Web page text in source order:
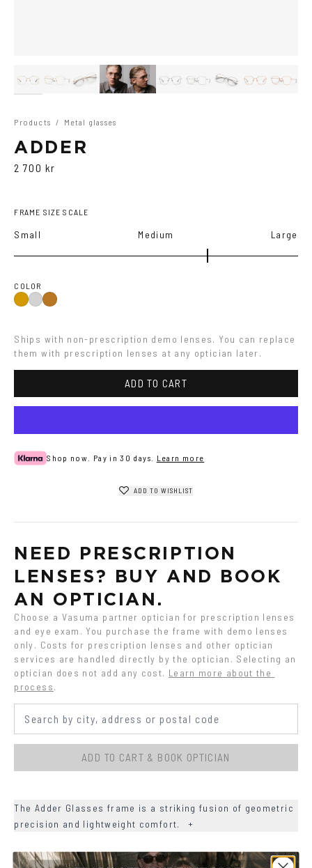
Products / Metal glasses
ADDER
2 700 kr
FRAME SIZE SCALE
Small Medium Large
COLOR
GoldSilverCopper
Ships with non-prescription demo lenses. You can replace
them with prescription lenses at any optician later.
ADD TO CART
Shop now. Pay in 30 days. Learn more
ADD TO WISHLIST
NEED PRESCRIPTION
LENSES? BUY AND BOOK
AN OPTICIAN.
Choose a Vasuma partner optician for prescription lenses
and eye exam. You purchase the frame with demo lenses
only. Costs for prescription lenses and other optician
services are handled directly by the optician. Selecting an
optician does not add any cost. Learn more about the
process.
ADD TO CART & BOOK OPTICIAN
The Adder Glasses frame is a striking fusion of geometric
precision and lightweight comfort.
+